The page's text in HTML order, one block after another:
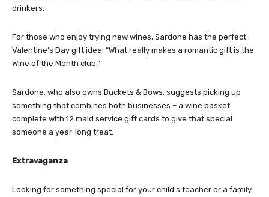
drinkers.
For those who enjoy trying new wines, Sardone has the perfect
Valentine’s Day gift idea: “What really makes a romantic gift is the
Wine of the Month club.”
Sardone, who also owns Buckets & Bows, suggests picking up
something that combines both businesses – a wine basket
complete with 12 maid service gift cards to give that special
someone a year-long treat.
Extravaganza
Looking for something special for your child’s teacher or a family